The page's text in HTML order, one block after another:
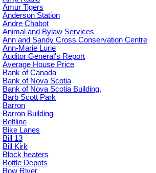
Amur Tigers
Anderson Station
Andre Chabot
Animal and Bylaw Services
Ann and Sandy Cross Conservation Centre
Ann-Marie Lurie
Auditor General's Report
Average House Price
Bank of Canada
Bank of Nova Scotia
Bank of Nova Scotia Building,
Barb Scott Park
Barron
Barron Building
Beltline
Bike Lanes
Bill 13
Bill Kirk
Block heaters
Bottle Depots
Bow River